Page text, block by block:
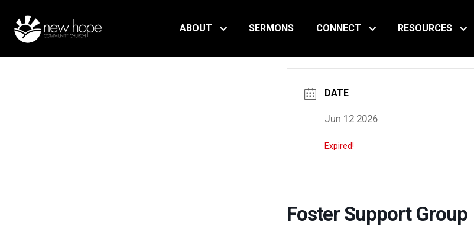
ABOUT SERMONS CONNECT RESOURCES
DATE
Jun 12 2026
Expired!
Foster Support Group